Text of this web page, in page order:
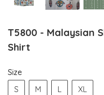
T5800 - Malaysian
Shirt
Size
S
M L XL